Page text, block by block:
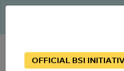
Personal SPF
OFFICIAL BSI